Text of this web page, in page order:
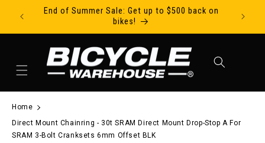
Skip to contentEnd of Summer Sale: Get up to $500 back on
bikes!
Home
Direct Mount Chainring - 30t SRAM Direct Mount Drop-Stop A For
SRAM 3-Bolt Cranksets 6mm Offset BLK